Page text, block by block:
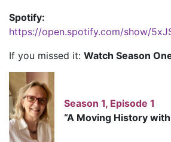
Spotify:
https://open.spotify.com/show/
If you missed it: Watch Season
Season 1, Episode 1
“A Moving History